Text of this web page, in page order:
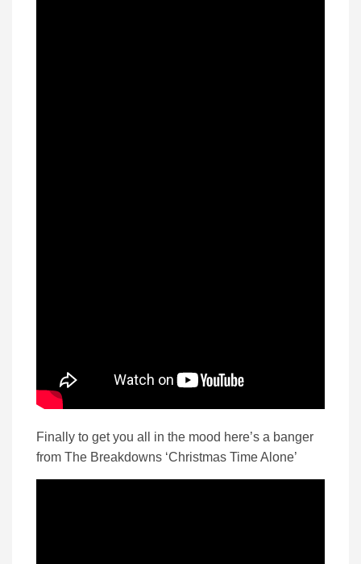
Finally to get you all in the mood here’s a banger
from The Breakdowns ‘Christmas Time Alone’